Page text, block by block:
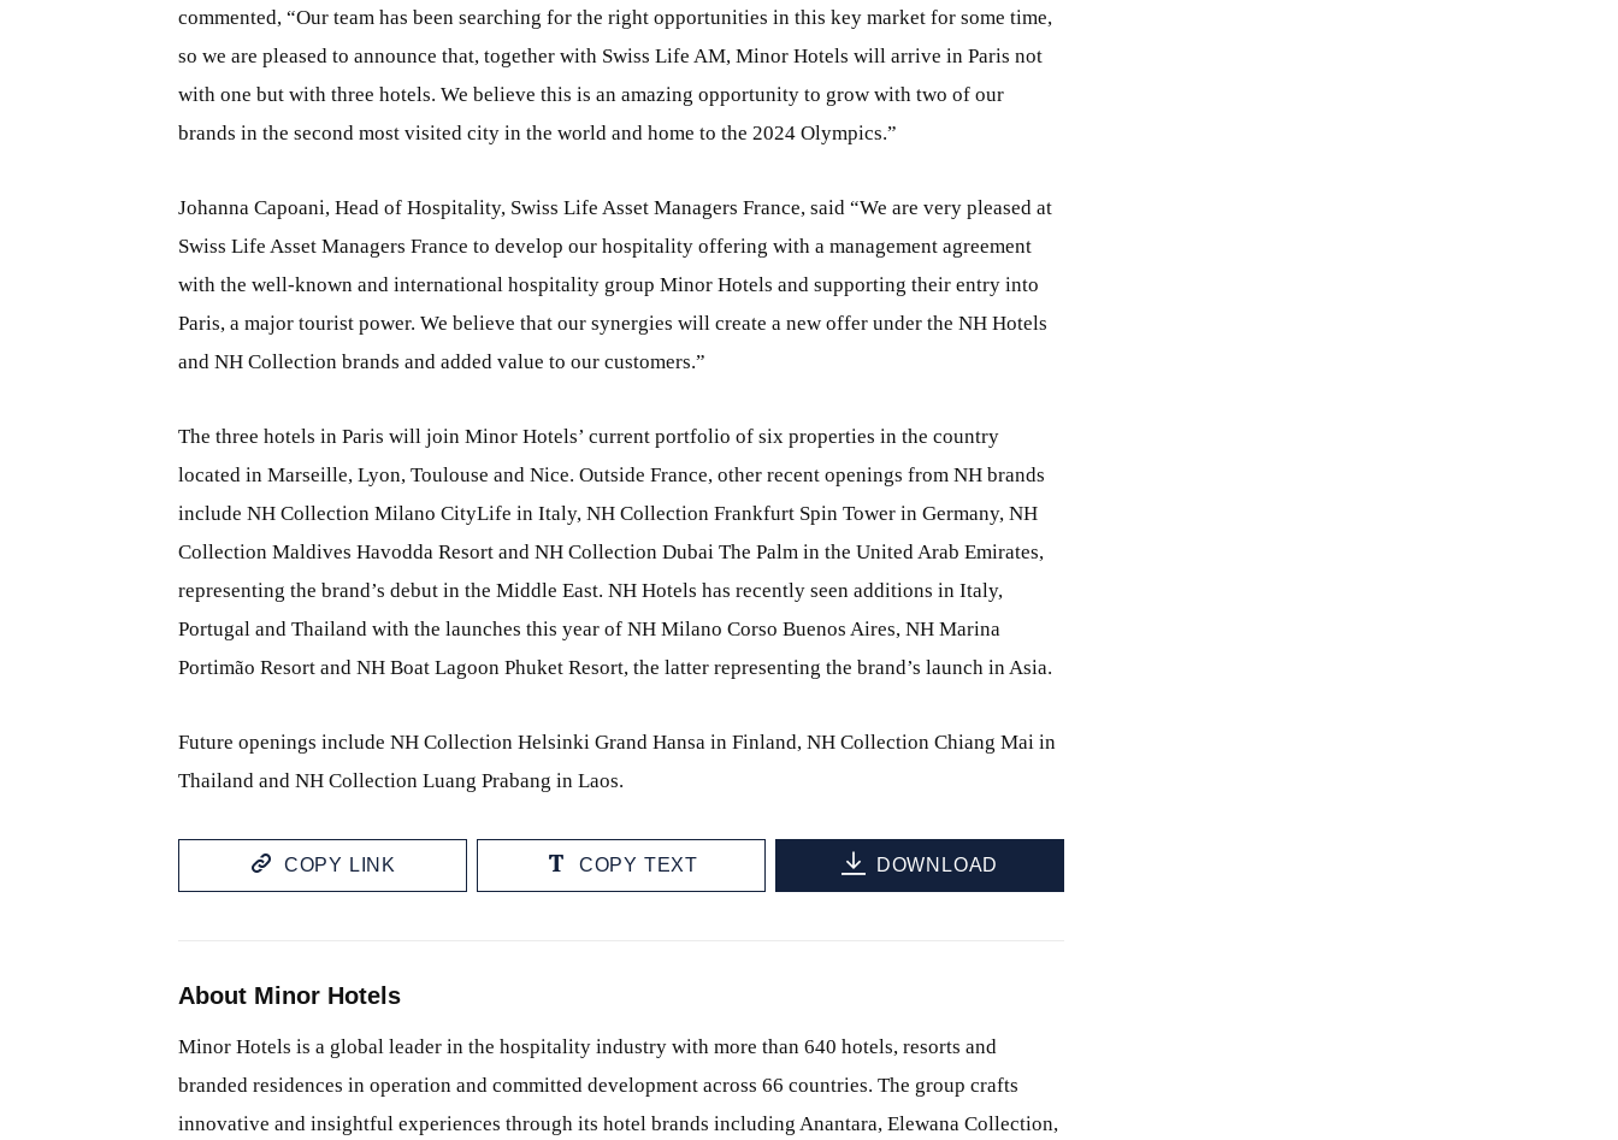
commented, “Our team has been searching for the right opportunities in this key market for some time,
so we are pleased to announce that, together with Swiss Life AM, Minor Hotels will arrive in Paris not
with one but with three hotels. We believe this is an amazing opportunity to grow with two of our
brands in the second most visited city in the world and home to the 2024 Olympics.”
Johanna Capoani, Head of Hospitality, Swiss Life Asset Managers France, said “We are very pleased at
Swiss Life Asset Managers France to develop our hospitality offering with a management agreement
with the well-known and international hospitality group Minor Hotels and supporting their entry into
Paris, a major tourist power. We believe that our synergies will create a new offer under the NH Hotels
and NH Collection brands and added value to our customers.”
The three hotels in Paris will join Minor Hotels’ current portfolio of six properties in the country
located in Marseille, Lyon, Toulouse and Nice. Outside France, other recent openings from NH brands
include NH Collection Milano CityLife in Italy, NH Collection Frankfurt Spin Tower in Germany, NH
Collection Maldives Havodda Resort and NH Collection Dubai The Palm in the United Arab Emirates,
representing the brand’s debut in the Middle East. NH Hotels has recently seen additions in Italy,
Portugal and Thailand with the launches this year of NH Milano Corso Buenos Aires, NH Marina
Portimão Resort and NH Boat Lagoon Phuket Resort, the latter representing the brand’s launch in Asia.
Future openings include NH Collection Helsinki Grand Hansa in Finland, NH Collection Chiang Mai in
Thailand and NH Collection Luang Prabang in Laos.
COPY LINK COPY TEXT DOWNLOAD
About Minor Hotels
Minor Hotels is a global leader in the hospitality industry with more than 640 hotels, resorts and
branded residences in operation and committed development across 66 countries. The group crafts
innovative and insightful experiences through its hotel brands including Anantara, Elewana Collection,